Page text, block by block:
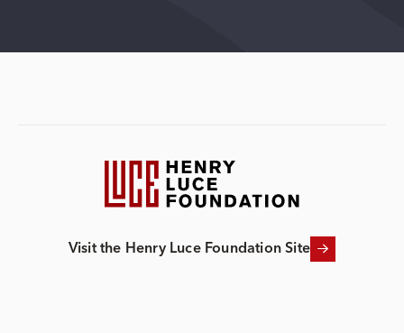
Visit the Henry Luce Foundation Site